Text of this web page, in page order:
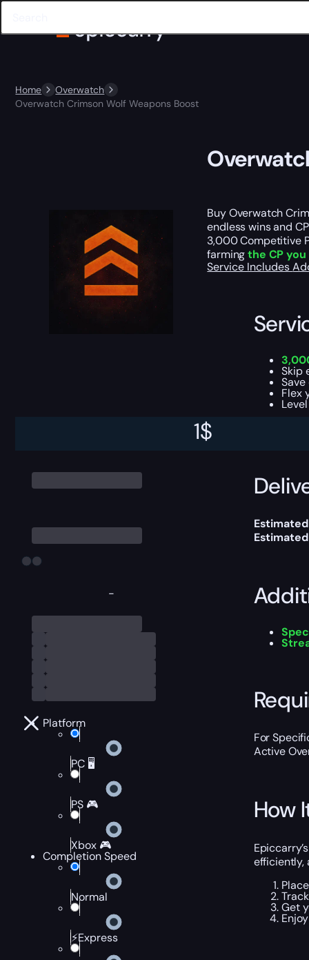
Home
Overwatch
Overwatch Crimson Wolf Weapons Boost
-
Platform
PC 🖥️
PS 🎮
Xbox 🎮
Completion Speed
Normal
⚡Express
1$
Buy Overwatch
endless wins and
3,000 Competitive
farmingthe CP
Service Includes
Skip
Flex
For
Active
How
efficiently,
Get